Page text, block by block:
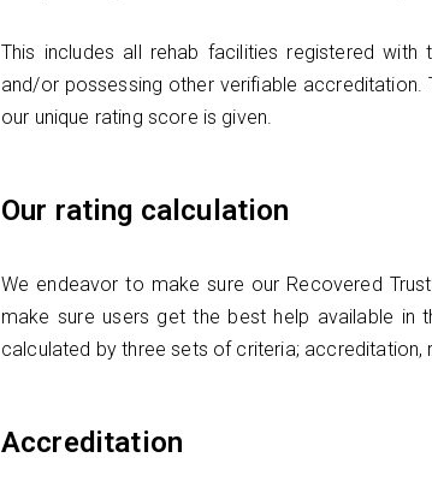
This includes all rehab facilities registered with
and/or possessing other verifiable
our unique rating score is given.
Our rating calculation
We endeavor to make sure our Recovered
make sure users get the best help available in
calculated by three sets of criteria; accreditation,
Accreditation